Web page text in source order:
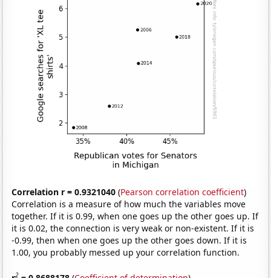
Correlation r = 0.9321040 (Pearson correlation coefficient)
Correlation is a measure of how much the variables move
together. If it is 0.99, when one goes up the other goes up. If
it is 0.02, the connection is very weak or non-existent. If it is
-0.99, then when one goes up the other goes down. If it is
1.00, you probably messed up your correlation function.
2